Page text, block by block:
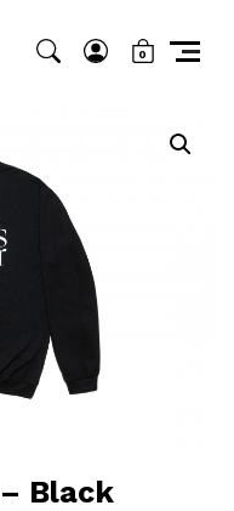
0
Black